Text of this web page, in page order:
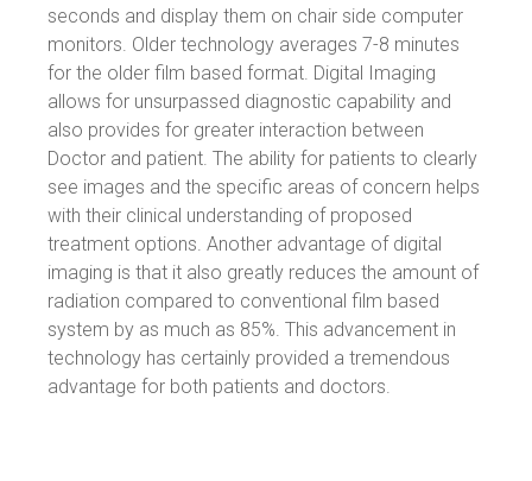
seconds and display them on chair side computer
monitors. Older technology averages 7-8 minutes
for the older film based format. Digital Imaging
allows for unsurpassed diagnostic capability and
also provides for greater interaction between
Doctor and patient. The ability for patients to clearly
see images and the specific areas of concern helps
with their clinical understanding of proposed
treatment options. Another advantage of digital
imaging is that it also greatly reduces the amount of
radiation compared to conventional film based
system by as much as 85%. This advancement in
technology has certainly provided a tremendous
advantage for both patients and doctors.